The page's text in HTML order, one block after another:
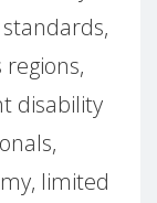
disability
limited